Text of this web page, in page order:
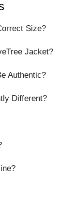
Size?
Jacket?
Authentic?
Different?